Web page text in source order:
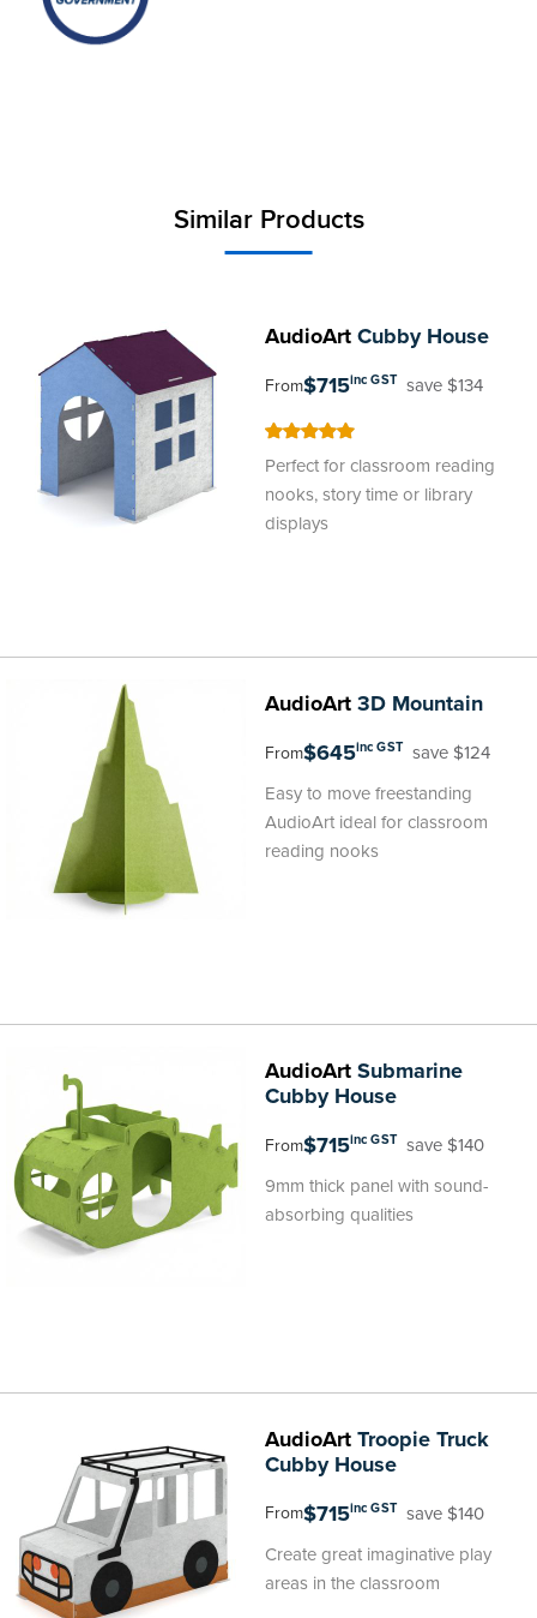
Similar Products
AudioArtCubby House
From$715inc GST save $134
Perfect for classroom reading
nooks, story time or library
displays
AudioArt3D Mountain
From$645inc GST save $124
Easy to move freestanding
AudioArt ideal for classroom
reading nooks
AudioArtSubmarine
Cubby House
From$715inc GST save $140
9mm thick panel with sound-
absorbing qualities
AudioArtTroopie Truck
Cubby House
From$715inc GST save $140
Create great imaginative play
areas in the classroom